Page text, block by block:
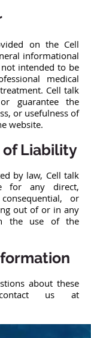
on the Cell
informational
intended to be
medical
Cell talk
guarantee the
or usefulness of
website.
Liability
by law, Cell talk
for any direct,
or
out of or in any
the use of the
about these
us at